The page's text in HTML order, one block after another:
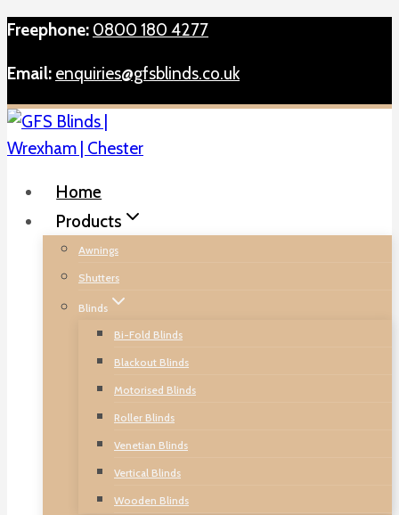
Skip
content
Freephone: 0800 180 4277
Email: enquiries@gfsblinds.co.uk
Home
Products
Awnings
Shutters
Blinds
Bi-Fold Blinds
Blackout Blinds
Motorised Blinds
Roller Blinds
Venetian Blinds
Vertical Blinds
Wooden Blinds